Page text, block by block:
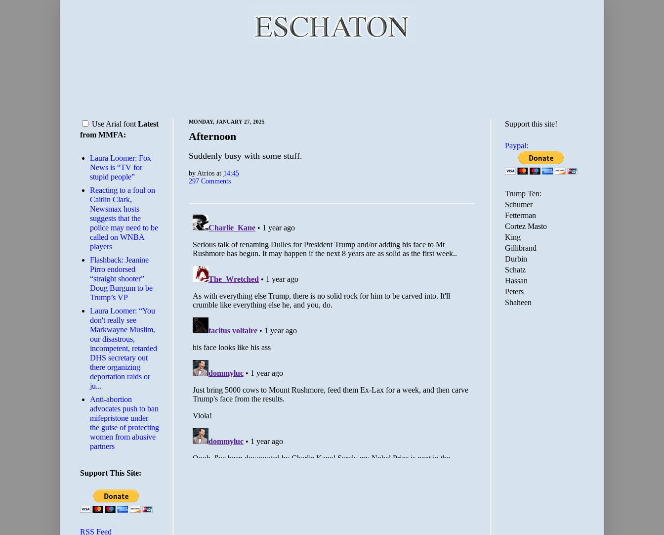
MONDAY, JANUARY 27, 2025
Afternoon
Suddenly busy with some stuff.
byAtrios at 14:45
297 Comments
Use Arial font Latest
from MMFA:
Laura Loomer: Fox
News is “TV for
stupid people”
Reacting to a foul on
Caitlin Clark,
Newsmax hosts
suggests that the
police may need to be
called on WNBA
players
Flashback: Jeanine
Pirro endorsed
“straight shooter”
Doug Burgum to be
Trump’s VP
Laura Loomer: “You
don't really see
Markwayne Muslim,
our disastrous,
incompetent, retarded
DHS secretary out
there organizing
deportation raids or
ju...
Anti-abortion
advocates push to ban
mifepristone under
the guise of protecting
women from abusive
partners
Support This Site:
RSS Feed
Support this site!
Paypal:
Trump Ten:
Schumer
Fetterman
Cortez Masto
King
Gillibrand
Durbin
Schatz
Hassan
Peters
Shaheen